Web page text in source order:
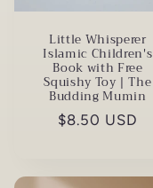
Little Whisperer
Islamic Children's
Book with Free
Squishy Toy | The
Budding Mumin
Regular
$8.50 USD